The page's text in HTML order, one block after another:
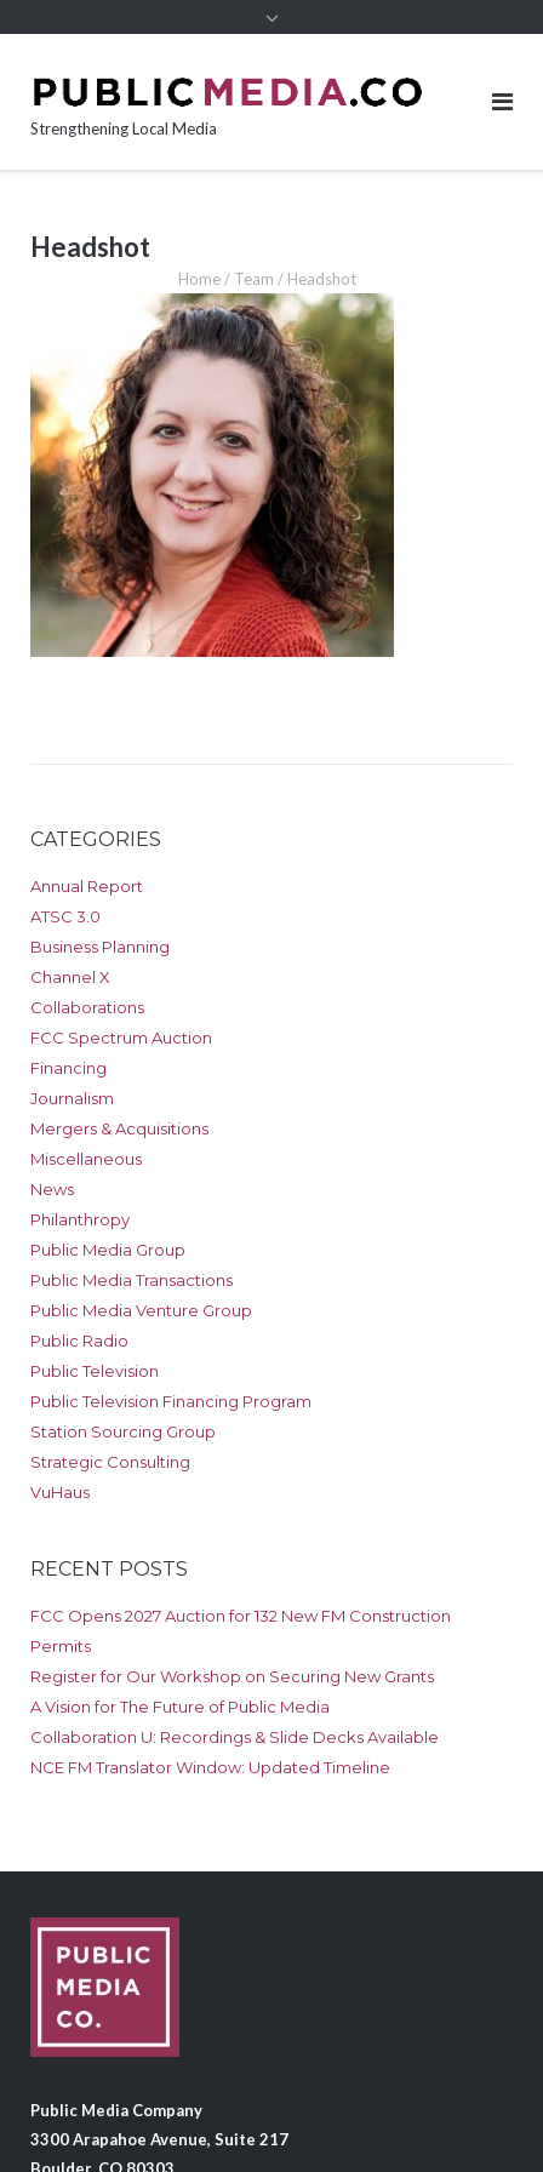
Strengthening Local Media
Headshot
Home / Team / Headshot
CATEGORIES
Annual Report
ATSC 3.0
Business Planning
Channel X
Collaborations
FCC Spectrum Auction
Financing
Journalism
Mergers & Acquisitions
Miscellaneous
News
Philanthropy
Public Media Group
Public Media Transactions
Public Media Venture Group
Public Radio
Public Television
Public Television Financing Program
Station Sourcing Group
Strategic Consulting
VuHaus
RECENT POSTS
FCC Opens 2027 Auction for 132 New FM Construction
Permits
Register for Our Workshop on Securing New Grants
A Vision for The Future of Public Media
Collaboration U: Recordings & Slide Decks Available
NCE FM Translator Window: Updated Timeline
Public Media Company
3300 Arapahoe Avenue, Suite 217
Boulder, CO 80303